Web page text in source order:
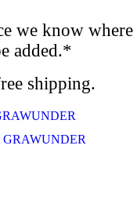
we know
added.*
shipping.